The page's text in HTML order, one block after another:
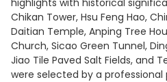
highlights with historical
Chikan Tower, Hsu Feng Hao,
Daitian Temple, Anping Tree
Church, Sicao Green Tunnel,
Jiao Tile Paved Salt Fields, and
were selected by a